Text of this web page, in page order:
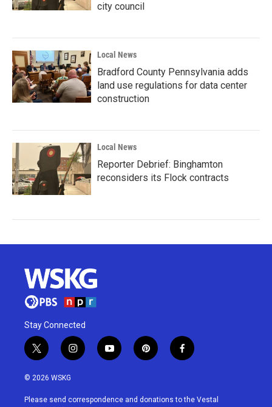
city council
Local News
Bradford County Pennsylvania adds
land use regulations for data center
construction
Local News
Reporter Debrief: Binghamton
reconsiders its Flock contracts
Stay Connected
t
w
i
t
i
n
a
y
o
u
p
i
e
f
a
b
© 2026 WSKG
Please send correspondence and donations to the Vestal